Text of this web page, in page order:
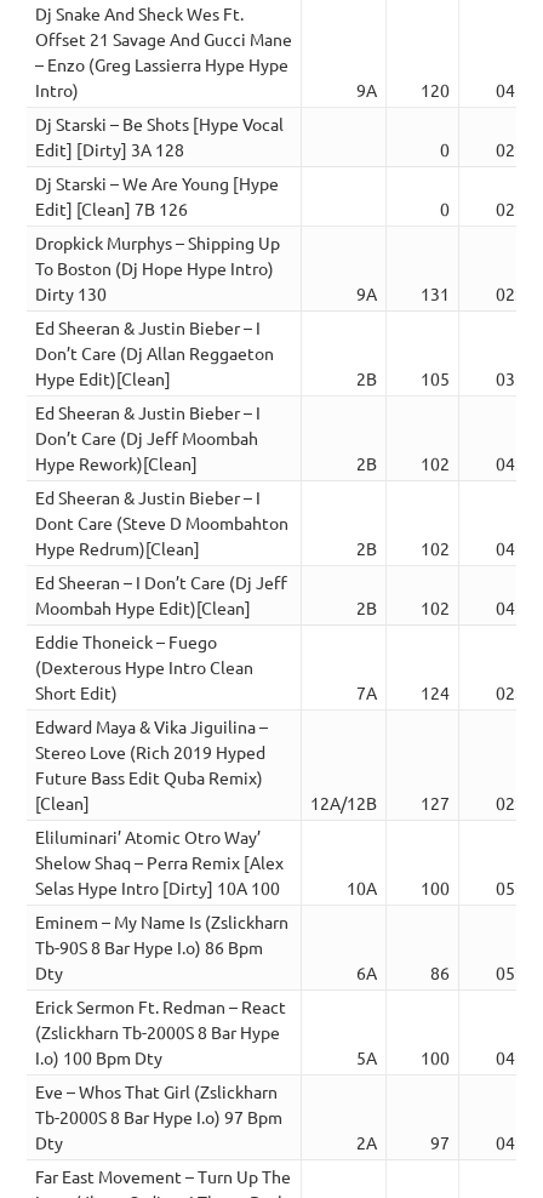
Dj Snake And Sheck Wes Ft.
Offset 21 Savage And Gucci Mane
– Enzo (Greg Lassierra Hype Hype
Intro)
9A 120
04:40
Dj Starski – Be Shots [Hype Vocal
Edit] [Dirty] 3A 128
0
02:20
Dj Starski – We Are Young [Hype
Edit] [Clean] 7B 126
0
02:19
Dropkick Murphys – Shipping Up
To Boston (Dj Hope Hype Intro)
Dirty 130
9A 131
02:47
Ed Sheeran & Justin Bieber – I
Don’t Care (Dj Allan Reggaeton
Hype Edit)[Clean]
2B 105
03:39
Ed Sheeran & Justin Bieber – I
Don’t Care (Dj Jeff Moombah
Hype Rework)[Clean]
2B 102
04:23
Ed Sheeran & Justin Bieber – I
Dont Care (Steve D Moombahton
Hype Redrum)[Clean]
2B 102
04:23
Ed Sheeran – I Don’t Care (Dj Jeff
Moombah Hype Edit)[Clean]
2B 102
04:23
Eddie Thoneick – Fuego
(Dexterous Hype Intro Clean
Short Edit)
7A 124
02:20
Edward Maya & Vika Jiguilina –
Stereo Love (Rich 2019 Hyped
Future Bass Edit Quba Remix)
[Clean]
12A/12B 127
02:57
Eliluminari’ Atomic Otro Way’
Shelow Shaq – Perra Remix [Alex
Selas Hype Intro [Dirty] 10A 100
10A 100
05:19
Eminem – My Name Is (Zslickharn
Tb-90S 8 Bar Hype I.o) 86 Bpm
Dty
6A 86
05:18
Erick Sermon Ft. Redman – React
(Zslickharn Tb-2000S 8 Bar Hype
I.o) 100 Bpm Dty
5A 100
04:31
Eve – Whos That Girl (Zslickharn
Tb-2000S 8 Bar Hype I.o) 97 Bpm
Dty
2A 97
04:39
Far East Movement – Turn Up The